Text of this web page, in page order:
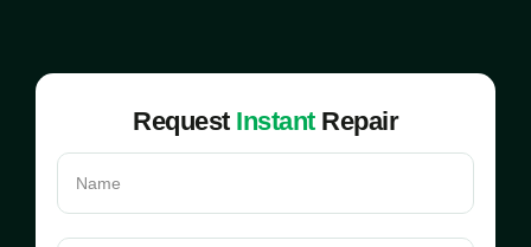
Request Instant Repair